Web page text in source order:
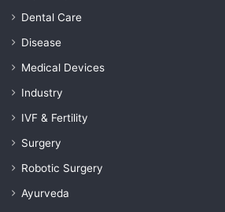
Dental Care
Disease
Medical Devices
Industry
IVF & Fertility
Surgery
Robotic Surgery
Ayurveda